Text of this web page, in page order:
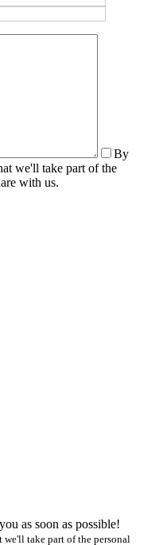
By
we'll take part of the
with us.
as soon as possible!
we'll take part of the personal